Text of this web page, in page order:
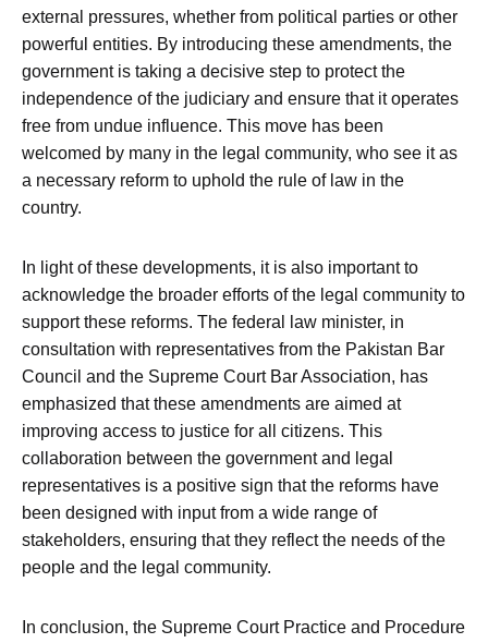
external pressures, whether from political parties or other
powerful entities. By introducing these amendments, the
government is taking a decisive step to protect the
independence of the judiciary and ensure that it operates
free from undue influence. This move has been
welcomed by many in the legal community, who see it as
a necessary reform to uphold the rule of law in the
country.
In light of these developments, it is also important to
acknowledge the broader efforts of the legal community to
support these reforms. The federal law minister, in
consultation with representatives from the Pakistan Bar
Council and the Supreme Court Bar Association, has
emphasized that these amendments are aimed at
improving access to justice for all citizens. This
collaboration between the government and legal
representatives is a positive sign that the reforms have
been designed with input from a wide range of
stakeholders, ensuring that they reflect the needs of the
people and the legal community.
In conclusion, the Supreme Court Practice and Procedure